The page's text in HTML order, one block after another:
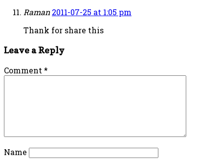
Raman2011-07-25 at 1:05 pm
Thank for share this
Leave a Reply
Comment *
Name